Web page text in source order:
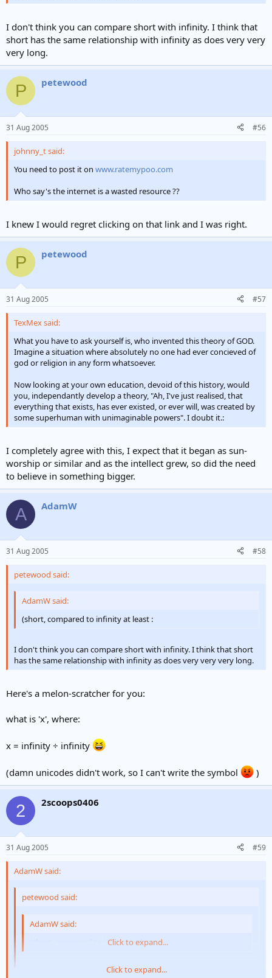
I don't think you can compare short with infinity. I think that
short has the same relationship with infinity as does very very
very long.
P petewood
31 Aug 2005 #56
johnny_t said:
You need to post it on www.ratemypoo.com
Who say's the internet is a wasted resource ??
I knew I would regret clicking on that link and I was right.
P petewood
31 Aug 2005 #57
TexMex said:
What you have to ask yourself is, who invented this theory of GOD.
Imagine a situation where absolutely no one had ever concieved of
god or religion in any form whatsoever.
Now looking at your own education, devoid of this history, would
you, independantly develop a theory, "Ah, I've just realised, that
everything that exists, has ever existed, or ever will, was created by
some superhuman with unimaginable powers". I doubt it.:
I completely agree with this, I expect that it began as sun-
worship or similar and as the intellect grew, so did the need
to believe in something bigger.
A AdamW
31 Aug 2005 #58
petewood said:
AdamW said:
(short, compared to infinity at least :
I don't think you can compare short with infinity. I think that short
has the same relationship with infinity as does very very very long.
Here's a melon-scratcher for you:
what is 'x', where:
x = infinity ÷ infinity
(damn unicodes didn't work, so I can't write the symbol )
2 2scoops0406
31 Aug 2005 #59
AdamW said:
petewood said:
AdamW said:
(short, compared to infinity at least :
Click to expand...
I don't think you can compare short with infinity. I think that
Click to expand...